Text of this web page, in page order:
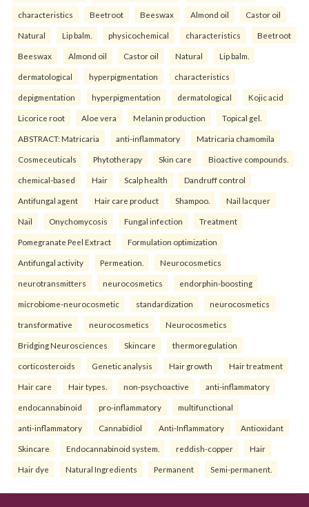
characteristics Beetroot Beeswax Almond oil Castor oil
Natural Lip balm. physicochemical characteristics Beetroot
Beeswax Almond oil Castor oil Natural Lip balm.
dermatological hyperpigmentation characteristics
depigmentation hyperpigmentation dermatological Kojic acid
Licorice root Aloe vera Melanin production Topical gel.
ABSTRACT: Matricaria anti-inflammatory Matricaria chamomila
Cosmeceuticals Phytotherapy Skin care Bioactive compounds.
chemical-based Hair Scalp health Dandruff control
Antifungal agent Hair care product Shampoo. Nail lacquer
Nail Onychomycosis Fungal infection Treatment
Pomegranate Peel Extract Formulation optimization
Antifungal activity Permeation. Neurocosmetics
neurotransmitters neurocosmetics endorphin-boosting
microbiome-neurocosmetic standardization neurocosmetics
transformative neurocosmetics Neurocosmetics
Bridging Neurosciences Skincare thermoregulation
corticosteroids Genetic analysis Hair growth Hair treatment
Hair care Hair types. non-psychoactive anti-inflammatory
endocannabinoid pro-inflammatory multifunctional
anti-inflammatory Cannabidiol Anti-Inflammatory Antioxidant
Skincare Endocannabinoid system. reddish-copper Hair
Hair dye Natural Ingredients Permanent Semi-permanent.